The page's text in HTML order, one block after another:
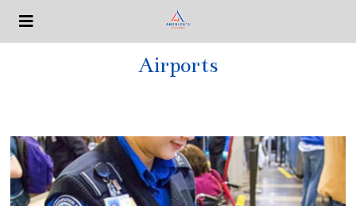
Airports